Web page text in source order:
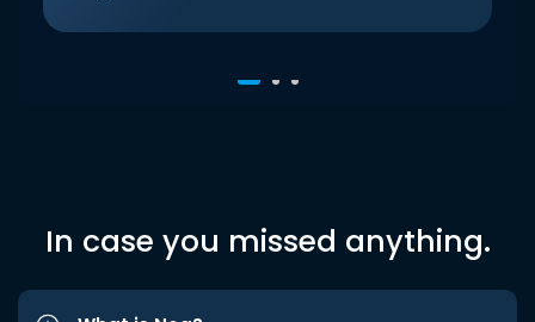
In case you missed anything.